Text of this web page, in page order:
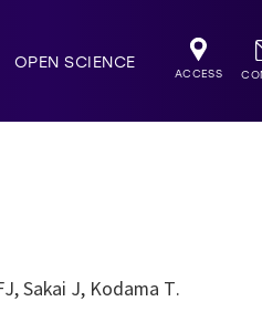
OPEN SCIENCE
ACCESS
Sakai J, Kodama T.